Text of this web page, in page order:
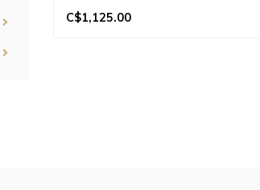
timel..
C$1,125.00